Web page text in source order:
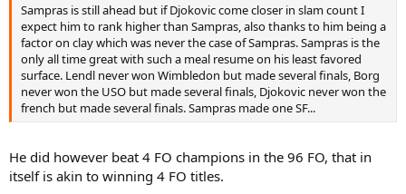
Sampras is still ahead but if Djokovic come closer in slam count I
expect him to rank higher than Sampras, also thanks to him being a
factor on clay which was never the case of Sampras. Sampras is the
only all time great with such a meal resume on his least favored
surface. Lendl never won Wimbledon but made several finals, Borg
never won the USO but made several finals, Djokovic never won the
french but made several finals. Sampras made one SF...
He did however beat 4 FO champions in the 96 FO, that in
itself is akin to winning 4 FO titles.